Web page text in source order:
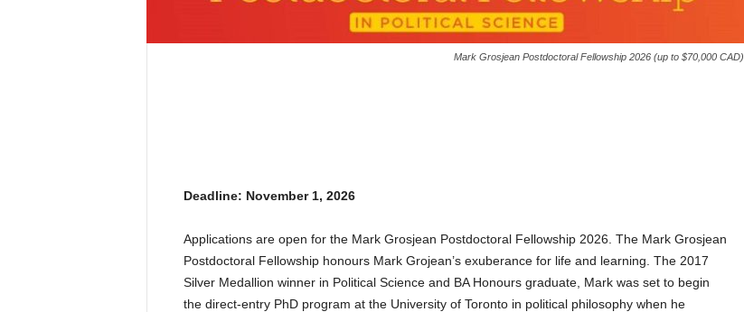
Mark Grosjean Postdoctoral Fellowship 2026 (up to $70,000 CAD)
Deadline: November 1, 2026
Applications are open for the Mark Grosjean Postdoctoral Fellowship 2026. The Mark Grosjean
Postdoctoral Fellowship honours Mark Grojean’s exuberance for life and learning. The 2017
Silver Medallion winner in Political Science and BA Honours graduate, Mark was set to begin
the direct-entry PhD program at the University of Toronto in political philosophy when he